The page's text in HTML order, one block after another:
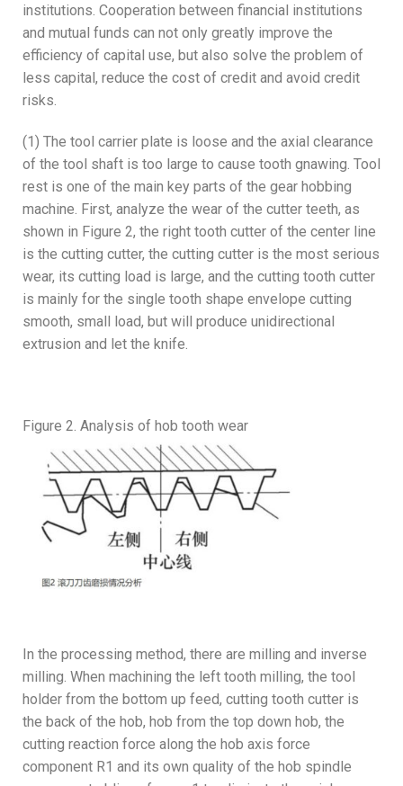
institutions. Cooperation between financial institutions
and mutual funds can not only greatly improve the
efficiency of capital use, but also solve the problem of
less capital, reduce the cost of credit and avoid credit
risks.
(1) The tool carrier plate is loose and the axial clearance
of the tool shaft is too large to cause tooth gnawing. Tool
rest is one of the main key parts of the gear hobbing
machine. First, analyze the wear of the cutter teeth, as
shown in Figure 2, the right tooth cutter of the center line
is the cutting cutter, the cutting cutter is the most serious
wear, its cutting load is large, and the cutting tooth cutter
is mainly for the single tooth shape envelope cutting
smooth, small load, but will produce unidirectional
extrusion and let the knife.
Figure 2. Analysis of hob tooth wear
In the processing method, there are milling and inverse
milling. When machining the left tooth milling, the tool
holder from the bottom up feed, cutting tooth cutter is
the back of the hob, hob from the top down hob, the
cutting reaction force along the hob axis force
component R1 and its own quality of the hob spindle